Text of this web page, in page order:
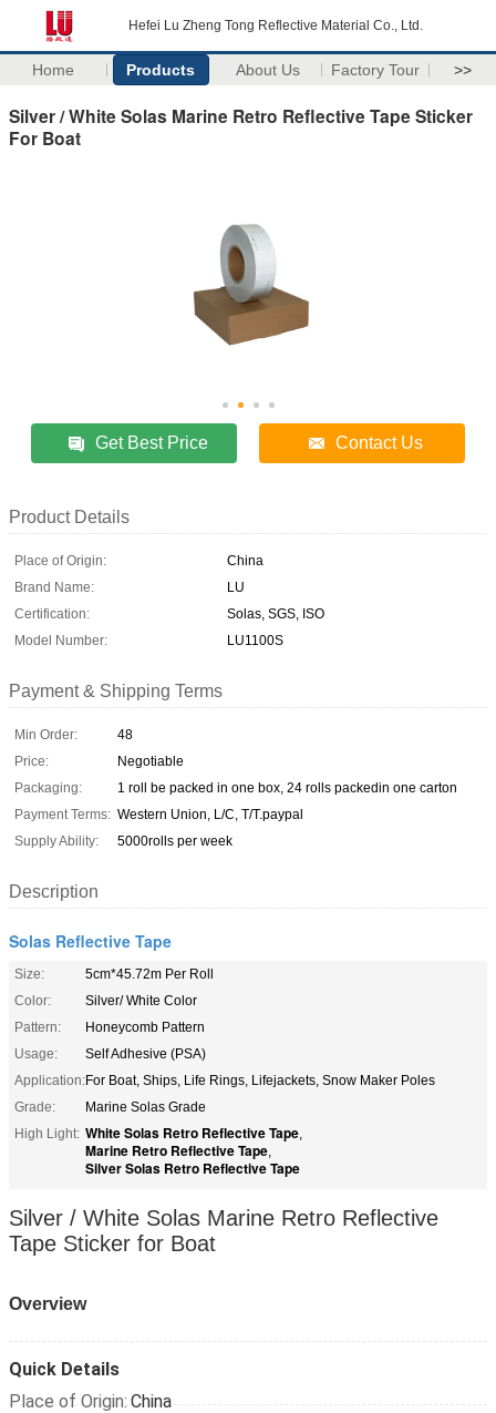
Hefei Lu Zheng Tong Reflective Material Co., Ltd.
Home Products About Us Factory Tour >>
Silver / White Solas Marine Retro Reflective Tape Sticker
For Boat
Get Best Price Contact Us
Product Details
Place of Origin:
China
Brand Name:
LU
Certification:
Solas, SGS, ISO
Model Number:
LU1100S
Payment & Shipping Terms
Min Order:
48
Price:
Negotiable
Packaging:
1 roll be packed in one box, 24 rolls packedin one carton
Payment Terms: Western Union, L/C, T/T.paypal
Supply Ability:
5000rolls per week
Description
Solas Reflective Tape
Size:
5cm*45.72m Per Roll
Color:
Silver/ White Color
Pattern:
Honeycomb Pattern
Usage:
Self Adhesive (PSA)
Application:For Boat, Ships, Life Rings, Lifejackets, Snow Maker Poles
Grade:
Marine Solas Grade
High Light: White Solas Retro Reflective Tape,
Marine Retro Reflective Tape,
Silver Solas Retro Reflective Tape
Silver / White Solas Marine Retro Reflective
Tape Sticker for Boat
Overview
Quick Details
Place of Origin:China